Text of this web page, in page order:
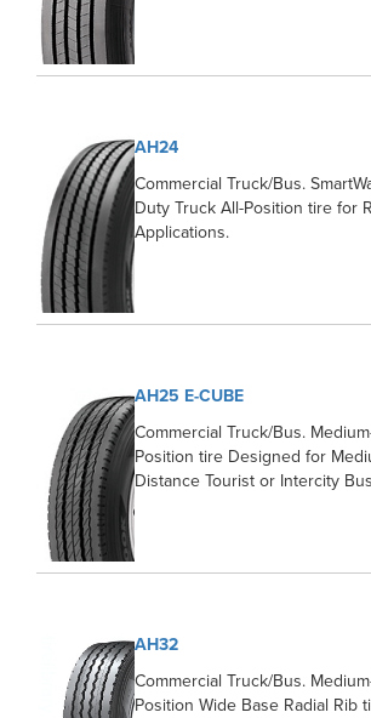
AH24
Commercial Truck/Bus.
Duty Truck All-Position tire for
Applications.
AH25 E-CUBE
Commercial Truck/Bus.
Position tire Designed for
Distance Tourist or Intercity
AH32
Commercial Truck/Bus.
Position Wide Base Radial Rib